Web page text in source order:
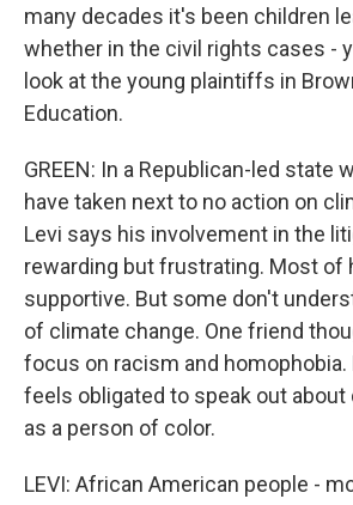
many decades it's been children
whether in the civil rights cases -
look at the young plaintiffs in
Education.
GREEN: In a Republican-led state
have taken next to no action on
Levi says his involvement in the
rewarding but frustrating. Most of
supportive. But some don't
of climate change. One friend
focus on racism and homophobia.
feels obligated to speak out about
as a person of color.
LEVI: African American people -